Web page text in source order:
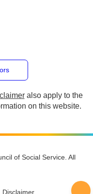
information on this